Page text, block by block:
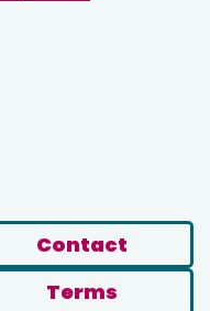
Contact
Terms